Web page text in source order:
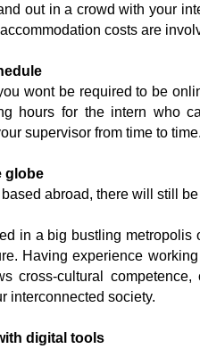
out in a crowd with your
costs are
wont be required to be
hours for the intern who
supervisor from time to time.
globe
based abroad, there will still
in a big bustling
Having experience
cross-cultural
interconnected society.
digital tools